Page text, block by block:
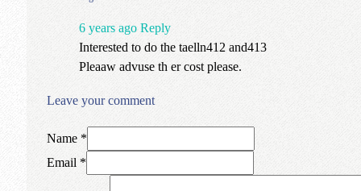
6 years ago Reply
Interested to do the taelln412 and413
Pleaaw advuse th er cost please.
Leave your comment
Name *
Email *